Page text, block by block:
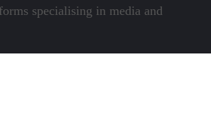
specialising in media and